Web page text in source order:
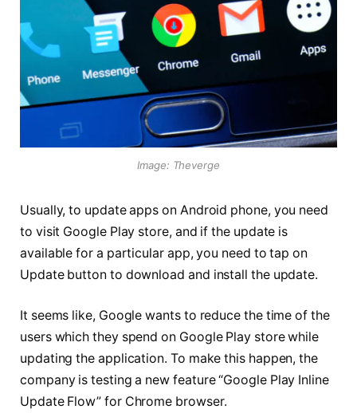
Image: Theverge
Usually, to update apps on Android phone, you need
to visit Google Play store, and if the update is
available for a particular app, you need to tap on
Update button to download and install the update.
It seems like, Google wants to reduce the time of the
users which they spend on Google Play store while
updating the application. To make this happen, the
company is testing a new feature “Google Play Inline
Update Flow” for Chrome browser.